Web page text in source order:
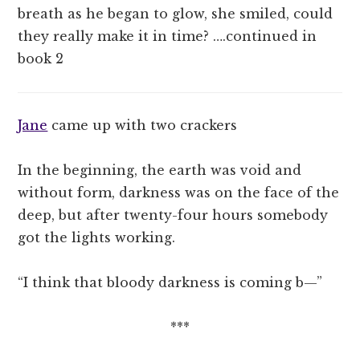
breath as he began to glow, she smiled, could
they really make it in time? ….continued in
book 2
Jane came up with two crackers
In the beginning, the earth was void and
without form, darkness was on the face of the
deep, but after twenty-four hours somebody
got the lights working.
“I think that bloody darkness is coming b—”
***